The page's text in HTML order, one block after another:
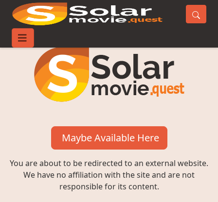
Maybe Available Here
You are about to be redirected to an external website.
We have no affiliation with the site and are not
responsible for its content.